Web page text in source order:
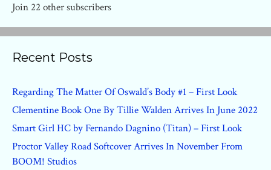
Join 22 other subscribers
Recent Posts
Regarding The Matter Of Oswald’s Body #1 – First Look
Clementine Book One By Tillie Walden Arrives In June 2022
Smart Girl HC by Fernando Dagnino (Titan) – First Look
Proctor Valley Road Softcover Arrives In November From
BOOM! Studios